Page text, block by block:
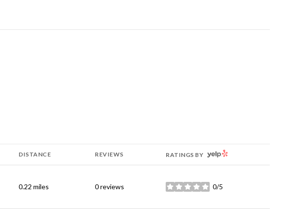
DISTANCE REVIEWS RATINGS BY YELP
0.22 miles 0 reviews 0/5
stars